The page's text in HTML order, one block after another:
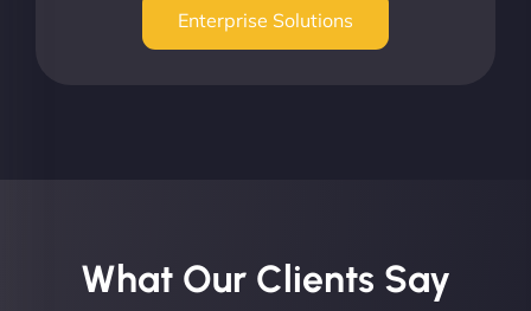
Enterprise Solutions
What Our Clients Say​